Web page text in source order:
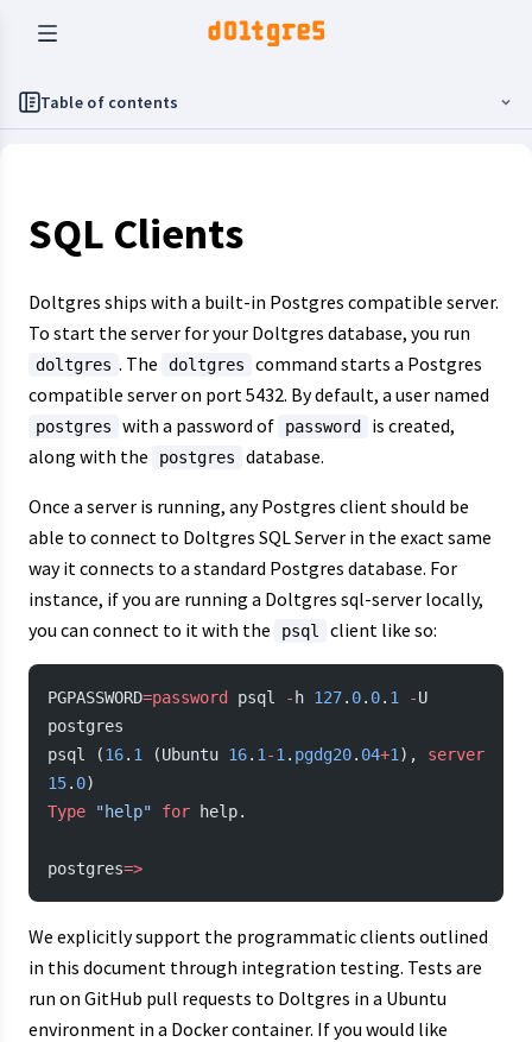
Table of contents
SQL Clients
Doltgres ships with a built-in Postgres compatible server.
To start the server for your Doltgres database, you run
doltgres . The doltgres
command starts a Postgres
compatible server on port 5432. By default, a user named
postgres with a password of password
is created,
along with the
postgres database.
Once a server is running, any Postgres client should be
able to connect to Doltgres SQL Server in the exact same
way it connects to a standard Postgres database. For
instance, if you are running a Doltgres sql-server locally,
you can connect to it with the
psql client like so:
PGPASSWORD=password psql - h 127. 0. 0. 1 -U
postgres
psql (16. 1 (Ubuntu 16. 1 -1 . pgdg20. 04+1 ), server
15. 0)
Type "help" for help.
postgres=>
We explicitly support the programmatic clients outlined
in this document through integration testing. Tests are
run on GitHub pull requests to Doltgres in a Ubuntu
environment in a Docker container. If you would like